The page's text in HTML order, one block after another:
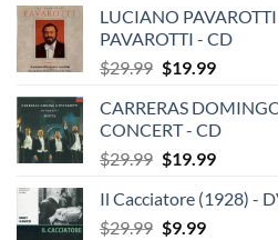
LUCIANO
PAVAROTTI - CD
$29.99 Original
was:
$29.99.
$19.99Current
is:
$19.99.
CARRERAS
CONCERT - CD
$29.99 Original
was:
$29.99.
$19.99Current
is:
Il Cacciatore (1928) -
$29.99 Original
$9.99Current